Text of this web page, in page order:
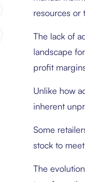
resources or
The lack of
landscape
profit
Unlike how
inherent
Some
stock to
The